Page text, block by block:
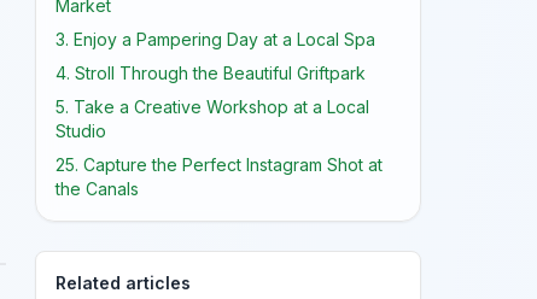
Market
3. Enjoy a Pampering Day at a Local Spa
4. Stroll Through the Beautiful Griftpark
5. Take a Creative Workshop at a Local
Studio
25. Capture the Perfect Instagram Shot at
the Canals
Related articles